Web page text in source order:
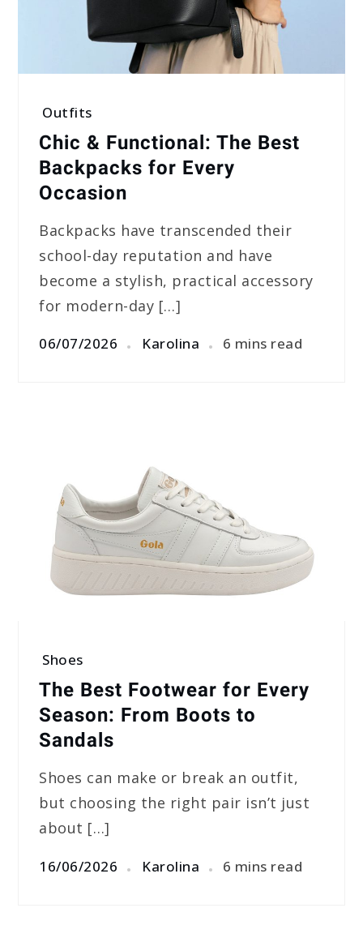
Outfits
Chic & Functional: The Best
Backpacks for Every
Occasion
Backpacks have transcended their
school-day reputation and have
become a stylish, practical accessory
for modern-day […]
06/07/2026 Karolina 6 mins read
Shoes
The Best Footwear for Every
Season: From Boots to
Sandals
Shoes can make or break an outfit,
but choosing the right pair isn’t just
about […]
16/06/2026 Karolina 6 mins read